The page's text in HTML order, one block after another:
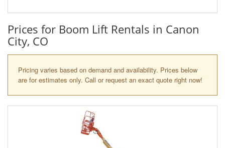
Prices for Boom Lift Rentals in Canon
City, CO
Pricing varies based on demand and availability. Prices below
are for estimates only. Call or request an exact quote right now!